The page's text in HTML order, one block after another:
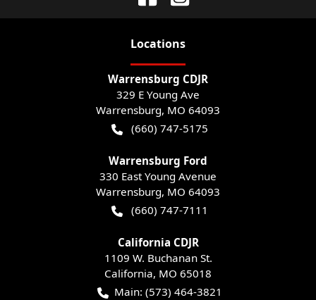
Locations
Warrensburg CDJR
329 E Young Ave
Warrensburg, MO 64093
(660) 747-5175
Warrensburg Ford
330 East Young Avenue
Warrensburg, MO 64093
(660) 747-7111
California CDJR
1109 W. Buchanan St.
California, MO 65018
Main: (573) 464-3821